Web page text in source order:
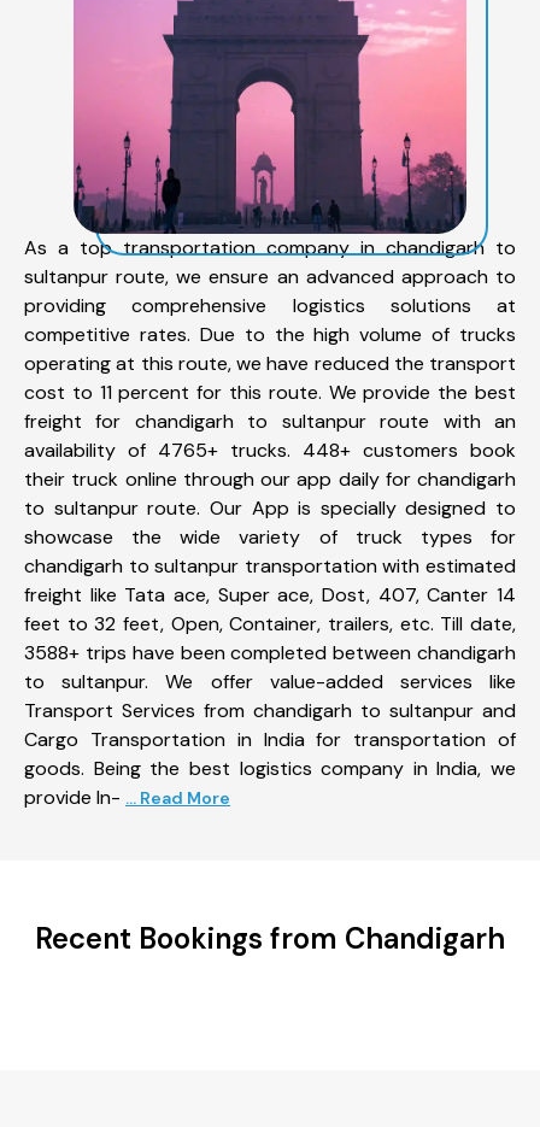
As a top transportation company in chandigarh to
sultanpur route, we ensure an advanced approach to
providing comprehensive logistics solutions at
competitive rates. Due to the high volume of trucks
operating at this route, we have reduced the transport
cost to 11 percent for this route. We provide the best
freight for chandigarh to sultanpur route with an
availability of 4765+ trucks. 448+ customers book
their truck online through our app daily for chandigarh
to sultanpur route. Our App is specially designed to
showcase the wide variety of truck types for
chandigarh to sultanpur transportation with estimated
freight like Tata ace, Super ace, Dost, 407, Canter 14
feet to 32 feet, Open, Container, trailers, etc. Till date,
3588+ trips have been completed between chandigarh
to sultanpur. We offer value-added services like
Transport Services from chandigarh to sultanpur and
Cargo Transportation in India for transportation of
goods. Being the best logistics company in India, we
provide In- ... Read More
Recent Bookings from Chandigarh